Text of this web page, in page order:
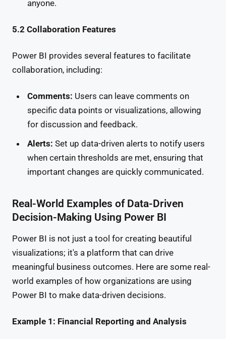
anyone.
5.2 Collaboration Features
Power BI provides several features to facilitate
collaboration, including:
Comments: Users can leave comments on
specific data points or visualizations, allowing
for discussion and feedback.
Alerts: Set up data-driven alerts to notify users
when certain thresholds are met, ensuring that
important changes are quickly communicated.
Real-World Examples of Data-Driven
Decision-Making Using Power BI
Power BI is not just a tool for creating beautiful
visualizations; it's a platform that can drive
meaningful business outcomes. Here are some real-
world examples of how organizations are using
Power BI to make data-driven decisions.
Example 1: Financial Reporting and Analysis